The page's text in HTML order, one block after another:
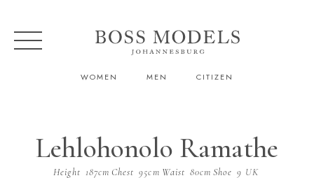
WOMEN MEN CITIZEN
Lehlohonolo Ramathe
Height 187cm Chest 95cm Waist 80cm Shoe 9 UK